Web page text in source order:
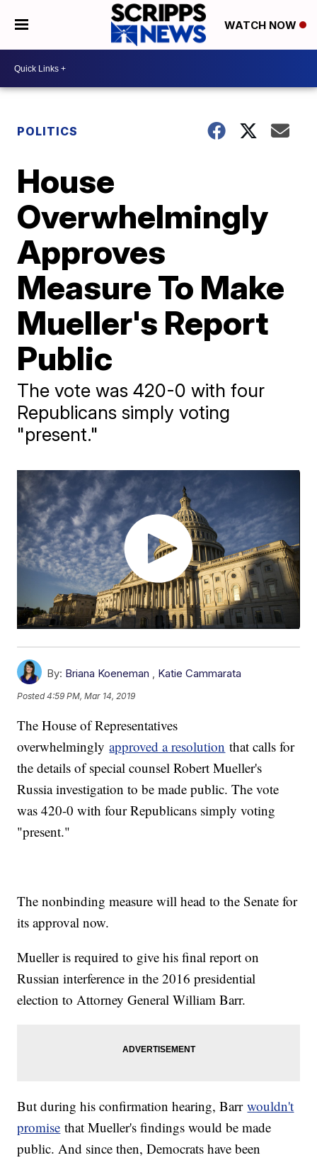
WATCH NOW
POLITICS
House
Overwhelmingly
Approves
Measure To Make
Mueller's Report
Public
The vote was 420-0 with four
Republicans simply voting
"present."
By: Briana Koeneman , Katie Cammarata
Posted4:59 PM, Mar 14, 2019
The House of Representatives
overwhelminglyapproved a resolution that calls for
the details of special counsel Robert Mueller's
Russia investigation to be made public. The vote
was 420-0 with four Republicans simply voting
"present."
The nonbinding measure will head to the Senate for
its approval now.
Mueller is required to give his final report on
Russian interference in the 2016 presidential
election to Attorney General William Barr.
But during his confirmation hearing, Barrwouldn't
promise that Mueller's findings would be made
public. And since then, Democrats have been